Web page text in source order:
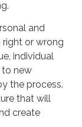
and
right or wrong
individual
to new
the process.
that will
create